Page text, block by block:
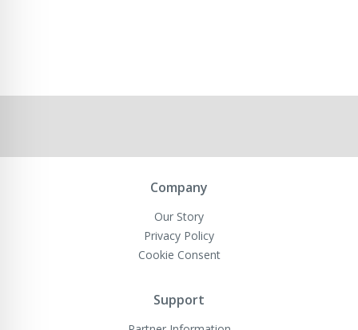
Company
Our Story
Privacy Policy
Cookie Consent
Support